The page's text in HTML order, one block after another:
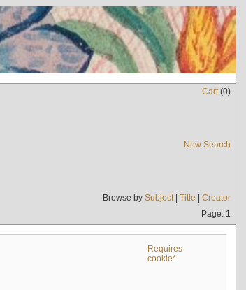
Cart(0)
New Search
Browse by Subject| Title | Creator
Page: 1
Requires
cookie*